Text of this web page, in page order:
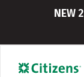
NEW